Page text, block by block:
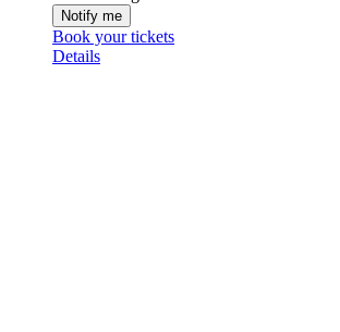
Notify me
Book your tickets
Details